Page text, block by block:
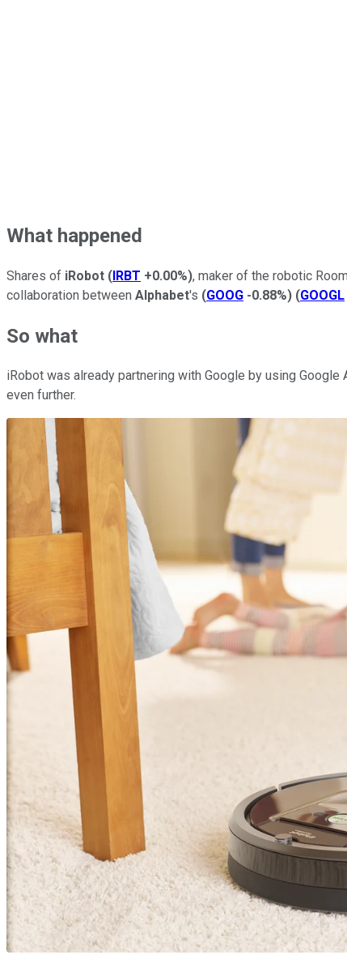
What happened
Shares of iRobot (IRBT +0.00%), maker of the robotic
collaboration between Alphabet's (GOOG -0.88%) (GOOGL
So what
iRobot was already partnering with Google by using
even further.